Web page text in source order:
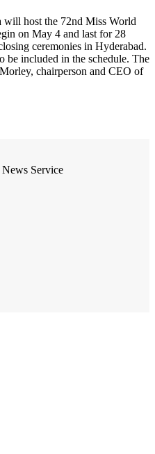
will host the 72nd Miss World
on May 4 and last for 28
ceremonies in Hyderabad.
be included in the schedule. The
chairperson and CEO of
Service